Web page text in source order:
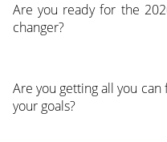
Are you ready for the
changer?
Are you getting all you
your goals?